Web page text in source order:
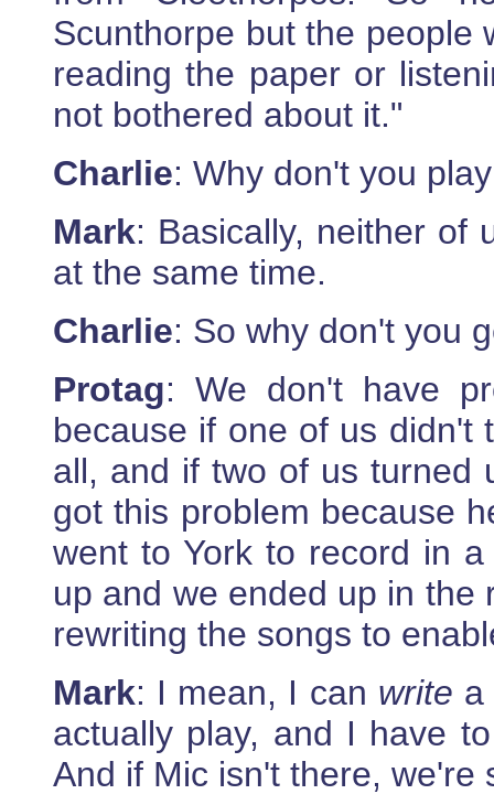
Scunthorpe but the people
reading the paper or
not bothered about it."
Charlie: Why don't you
Mark: Basically, neither of
at the same time.
Charlie: So why don't you
Protag: We don't have
because if one of us didn't
all, and if two of us turned
got this problem because
went to York to record in
up and we ended up in the
rewriting the songs to
Mark: I mean, I can write a
actually play, and I have
And if Mic isn't there, we're